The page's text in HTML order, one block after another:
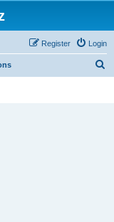
Login
Register